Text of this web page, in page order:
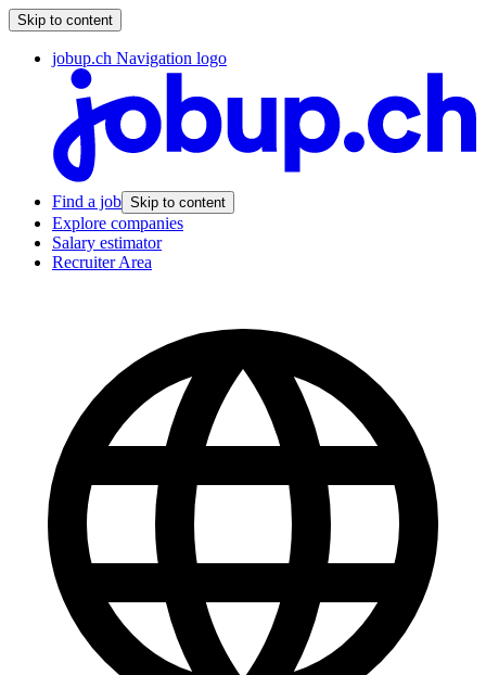
Skip to content
jobup.ch Navigation logo
Find a job Skip to content
Explore companies
Salary estimator
Recruiter Area